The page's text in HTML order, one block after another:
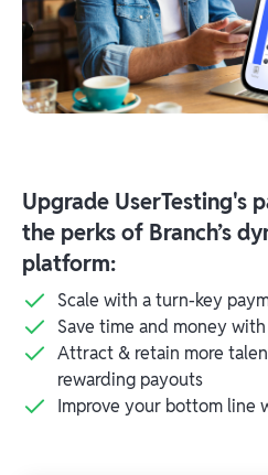
Upgrade UserTesting's
the perks of Branch’s
platform:
Scale with a turn-key
Save time and money
Attract & retain more
rewarding payouts
Improve your bottom line